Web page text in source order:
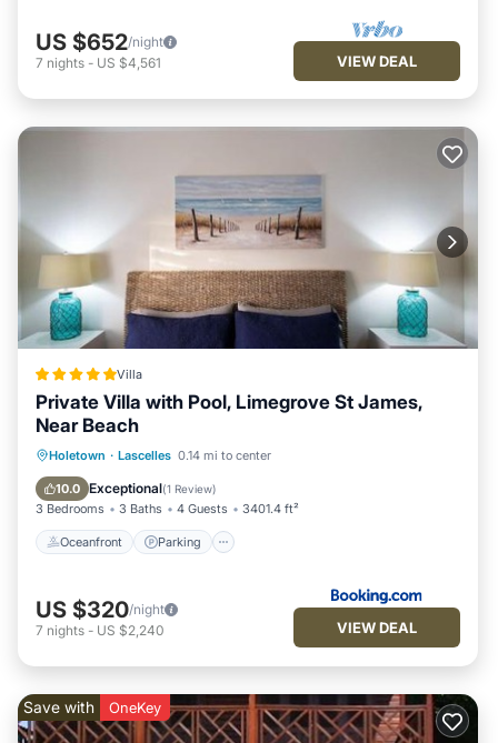
US $652/night
7 nights - US $4,561 VIEW DEAL
Villa
Private Villa with Pool, Limegrove St James,
Near Beach
Holetown · Lascelles 0.14 mi to center
10.0 Exceptional(1 Review)
3 Bedrooms 3 Baths 4 Guests 3401.4 ft²
Oceanfront Parking
Oceanfront Parking
Ocean View
US $320/night
7 nights - US $2,240 VIEW DEAL
Save with OneKey